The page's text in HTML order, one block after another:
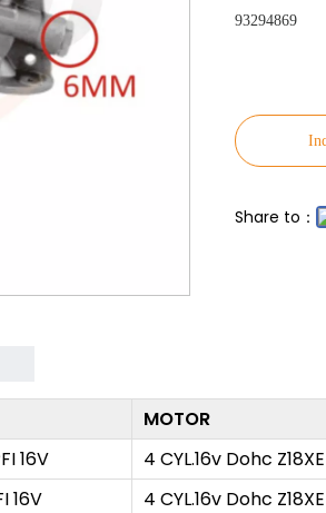
93294869
Share to：
MOTOR
16V 4 CYL.16v Dohc Z18XE
16V
4 CYL.16v Dohc Z18XE